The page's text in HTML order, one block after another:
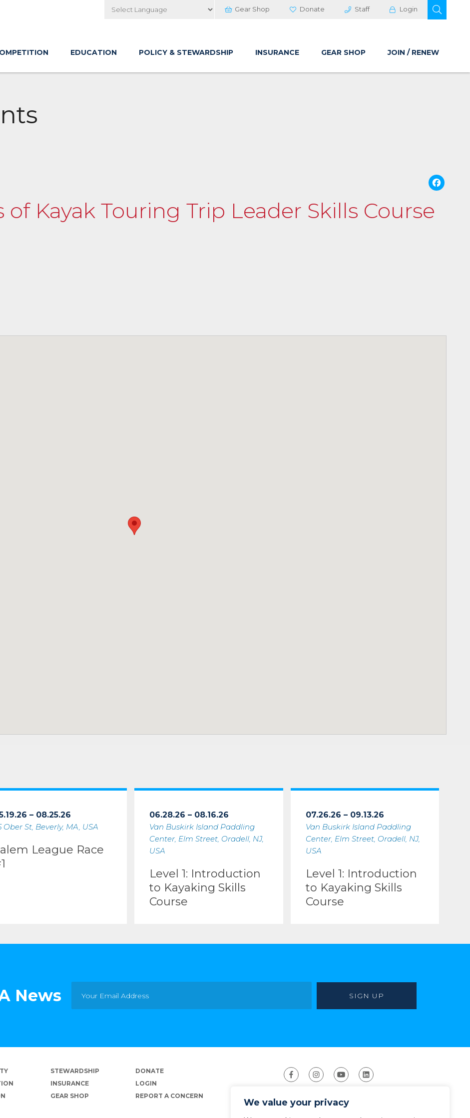
We value your privacy
Gear Shop Donate Staff Login
EDUCATION POLICY & STEWARDSHIP INSURANCE GEAR SHOP JOIN / RENEW
of Kayak Touring Trip Leader Skills Course
– 08.25.26
Ober St, Beverly, MA, USA
League Race
06.28.26 – 08.16.26
Van Buskirk Island Paddling
Center, Elm Street, Oradell, NJ,
USA
Level 1: Introduction
to Kayaking Skills
Course
07.26.26 – 09.13.26
Van Buskirk Island Paddling
Center, Elm Street, Oradell, NJ,
USA
Level 1: Introduction
to Kayaking Skills
Course
News
STEWARDSHIP
INSURANCE
GEAR SHOP
DONATE
LOGIN
REPORT A CONCERN